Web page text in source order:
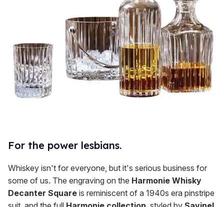
For the power lesbians.
Whiskey isn't for everyone, but it's serious business for
some of us. The engraving on the Harmonie Whisky
Decanter Square is reminiscent of a 1940s era pinstripe